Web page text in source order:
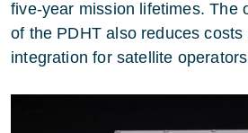
five-year mission lifetimes. The
of the PDHT also reduces
integration for satellite